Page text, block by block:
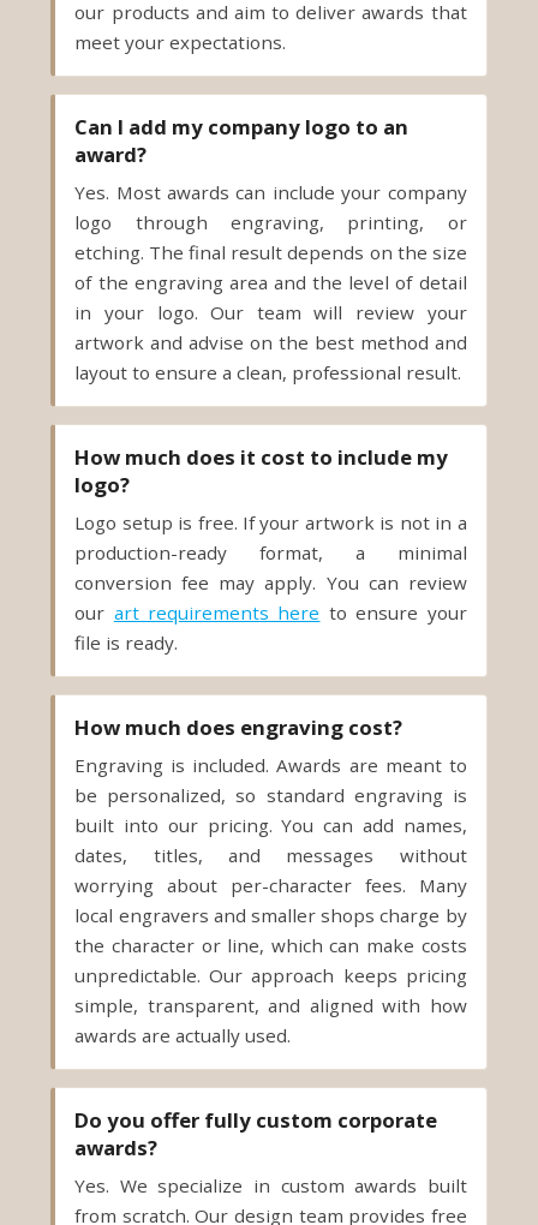
meet your expectations.
Can I add my company logo to an
award?
Yes. Most awards can include your company
logo through engraving, printing, or
etching. The final result depends on the size
of the engraving area and the level of detail
in your logo. Our team will review your
artwork and advise on the best method and
layout to ensure a clean, professional result.
How much does it cost to include my
logo?
Logo setup is free. If your artwork is not in a
production-ready format, a minimal
conversion fee may apply. You can review
our art requirements here to ensure your
file is ready.
How much does engraving cost?
Engraving is included. Awards are meant to
be personalized, so standard engraving is
built into our pricing. You can add names,
dates, titles, and messages without
worrying about per-character fees. Many
local engravers and smaller shops charge by
the character or line, which can make costs
unpredictable. Our approach keeps pricing
simple, transparent, and aligned with how
awards are actually used.
Do you offer fully custom corporate
awards?
Yes. We specialize in custom awards built
from scratch. Our design team provides free
renderings and consults with you on
materials, shapes, and branding to create a
one-of-a-kind award that fits your vision and